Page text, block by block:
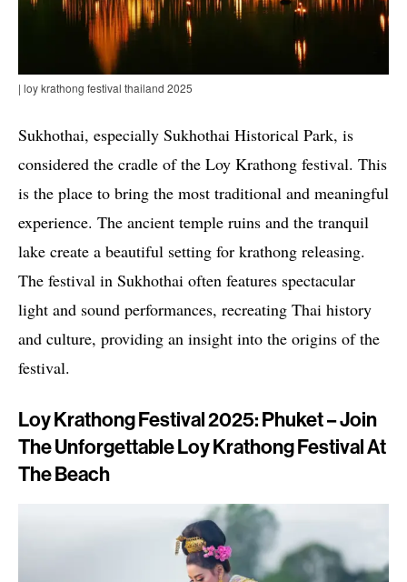
| loy krathong festival thailand 2025
Sukhothai, especially Sukhothai Historical Park, is
considered the cradle of the Loy Krathong festival. This
is the place to bring the most traditional and meaningful
experience. The ancient temple ruins and the tranquil
lake create a beautiful setting for krathong releasing.
The festival in Sukhothai often features spectacular
light and sound performances, recreating Thai history
and culture, providing an insight into the origins of the
festival.
Loy Krathong Festival 2025: Phuket – Join
The Unforgettable Loy Krathong Festival At
The Beach